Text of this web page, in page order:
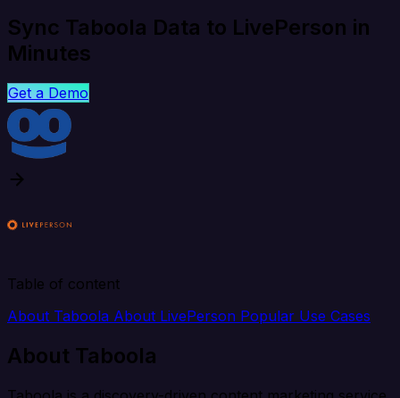
Sync Taboola Data to LivePerson in
Minutes
Get a Demo
Table of content
About Taboola About LivePerson Popular Use Cases
About Taboola